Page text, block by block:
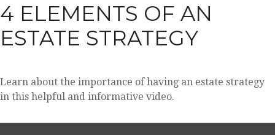
4 ELEMENTS OF AN
ESTATE STRATEGY
Learn about the importance of having an estate strategy
in this helpful and informative video.